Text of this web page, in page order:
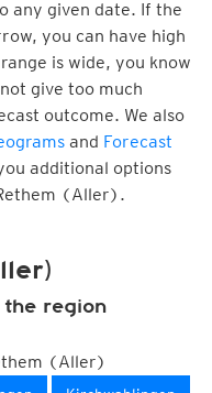
any given date. If the
you can have high
is wide, you know
give too much
outcome. We also
and Forecast
additional options
(Aller).
region
(Aller)